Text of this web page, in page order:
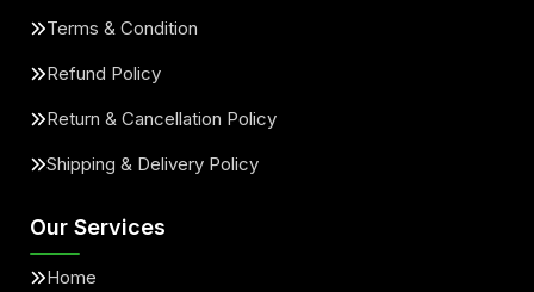
Terms & Condition
Refund Policy
Return & Cancellation Policy
Shipping & Delivery Policy
Our Services
Home